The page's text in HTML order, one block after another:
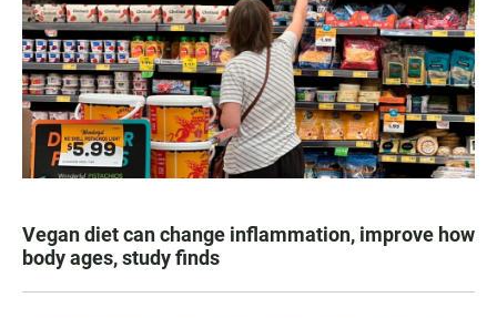
Vegan diet can change inflammation, improve how
body ages, study finds